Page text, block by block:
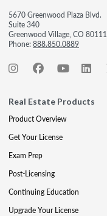
5670 Greenwood Plaza Blvd.
Suite 340
Greenwood Village, CO 80111
Phone:888.850.0889
Real Estate Products
Product Overview
Get Your License
Exam Prep
Post-Licensing
Continuing Education
Upgrade Your License